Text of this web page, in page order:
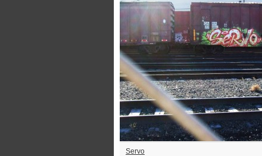
Servo